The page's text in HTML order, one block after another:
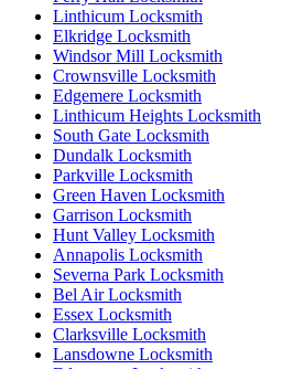
Linthicum Locksmith
Elkridge Locksmith
Windsor Mill Locksmith
Crownsville Locksmith
Edgemere Locksmith
Linthicum Heights Locksmith
South Gate Locksmith
Dundalk Locksmith
Parkville Locksmith
Green Haven Locksmith
Garrison Locksmith
Hunt Valley Locksmith
Annapolis Locksmith
Severna Park Locksmith
Bel Air Locksmith
Essex Locksmith
Clarksville Locksmith
Lansdowne Locksmith